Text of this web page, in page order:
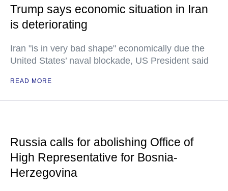
Trump says economic situation in Iran
is deteriorating
Iran "is in very bad shape" economically due the
United States’ naval blockade, US President said
READ MORE
Russia calls for abolishing Office of
High Representative for Bosnia-
Herzegovina